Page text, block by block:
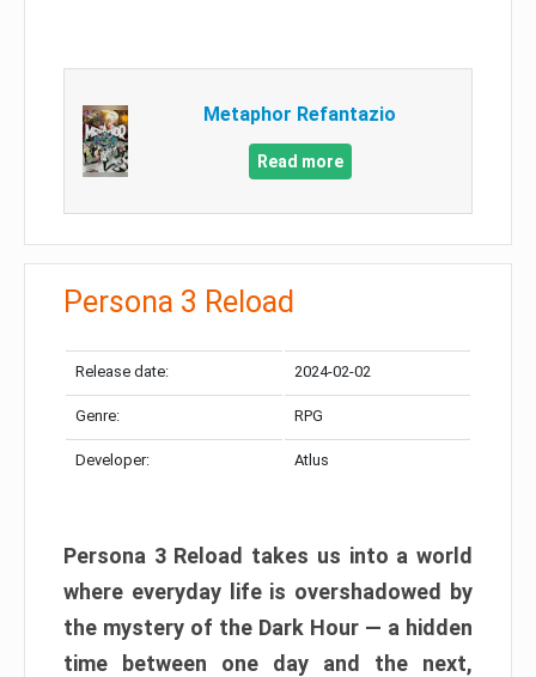
Metaphor Refantazio
Read more
Persona 3 Reload
Release date: 2024-02-02
Genre: RPG
Developer: Atlus
Persona 3 Reload takes us into a world
where everyday life is overshadowed by
the mystery of the Dark Hour — a hidden
time between one day and the next,